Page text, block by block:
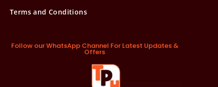
Terms and Conditions
Follow our WhatsApp Channel For Latest Updates &
Offers